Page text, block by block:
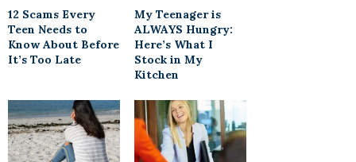
12 Scams Every
Teen Needs to
Know About Before
It’s Too Late
My Teenager is
ALWAYS Hungry:
Here’s What I
Stock in My
Kitchen